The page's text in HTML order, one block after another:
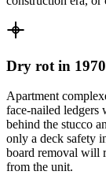
Dry rot in
Apartment
face-nailed ledgers
behind the stucco
only a deck safety
board removal will
from the unit.